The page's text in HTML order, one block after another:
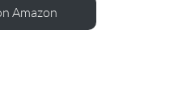
Amazon